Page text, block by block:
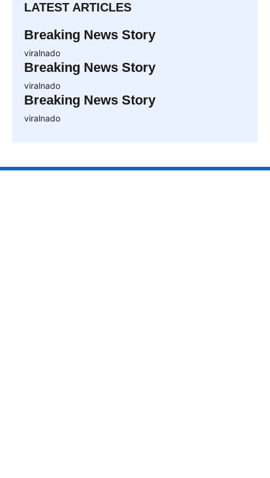
LATEST ARTICLES
Breaking News Story
viralnado
Breaking News Story
viralnado
Breaking News Story
viralnado